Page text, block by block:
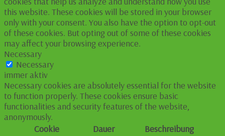
this website. These cookies will be stored in your browser
only with your consent. You also have the option to opt-out
of these cookies. But opting out of some of these cookies
may affect your browsing experience.
Necessary
Necessary
immer aktiv
Necessary cookies are absolutely essential for the website
to function properly. These cookies ensure basic
functionalities and security features of the website,
anonymously.
Cookie
Dauer Beschreibung